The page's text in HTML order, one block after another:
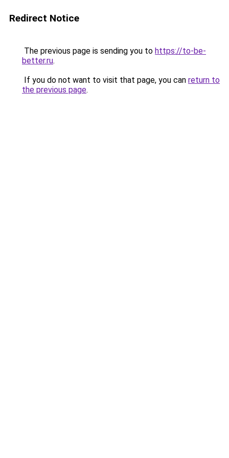
Redirect Notice
The previous page is sending you to https://to-be-
better.ru.
If you do not want to visit that page, you can return to
the previous page.